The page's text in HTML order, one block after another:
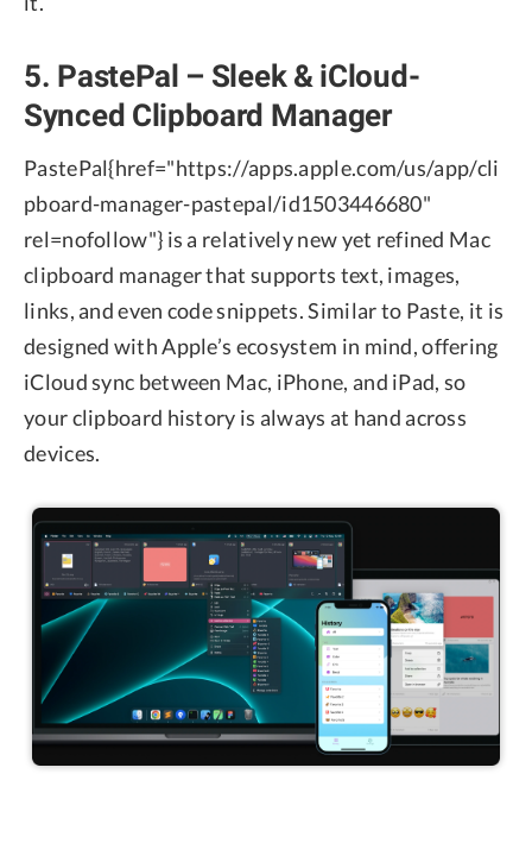
5. PastePal – Sleek & iCloud-
Synced Clipboard Manager
PastePal{href="https://apps.apple.com/us/app/cli
pboard-manager-pastepal/id1503446680"
rel=nofollow"} is a relatively new yet refined Mac
clipboard manager that supports text, images,
links, and even code snippets. Similar to Paste, it is
designed with Apple’s ecosystem in mind, offering
iCloud sync between Mac, iPhone, and iPad, so
your clipboard history is always at hand across
devices.